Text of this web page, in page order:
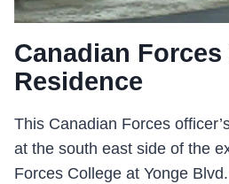
Canadian
Residence
This Canadian Forces
at the south east side of the
Forces College at Yonge